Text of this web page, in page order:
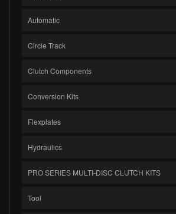
Automatic
Circle Track
Clutch Components
Conversion Kits
Flexplates
Hydraulics
PRO SERIES MULTI-DISC CLUTCH KITS
Tool